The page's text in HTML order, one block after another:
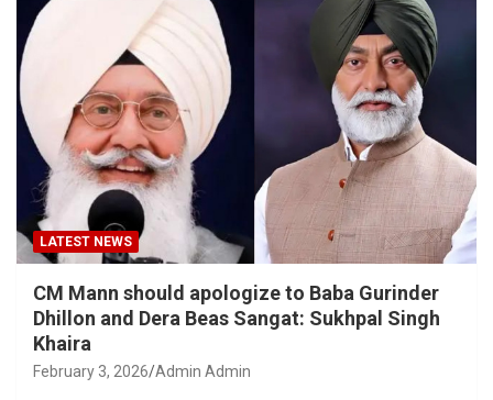
LATEST NEWS
CM Mann should apologize to Baba Gurinder
Dhillon and Dera Beas Sangat: Sukhpal Singh
Khaira
February 3, 2026 Admin Admin